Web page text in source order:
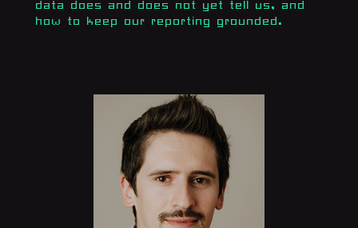
data does and does not yet tell us, and
how to keep our reporting grounded.